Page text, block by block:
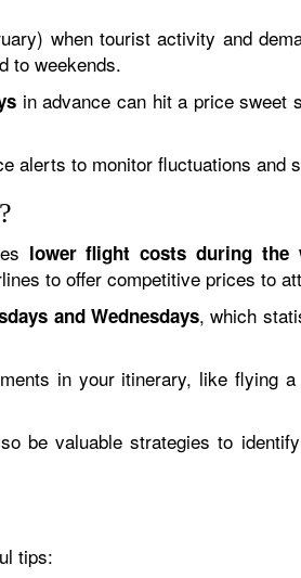
when tourist activity and
to weekends.
in advance can hit a price sweet
alerts to monitor fluctuations and
lower flight costs during the
to offer competitive prices to
and Wednesdays, which
in your itinerary, like flying
be valuable strategies to
tips: